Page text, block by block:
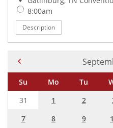
Time:
8:00am
Description
Su Mo Tu
31
1 2
7
8 9